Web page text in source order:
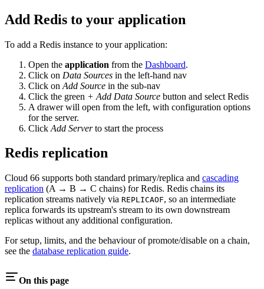
Add Redis to your application
To add a Redis instance to your application:
Open the application from the Dashboard.
Click on Data Sources in the left-hand nav
Click on Add Source in the sub-nav
Click the green + Add Data Source button and select Redis
A drawer will open from the left, with configuration options
for the server.
Click Add Serverto start the process
Redis replication
Cloud 66 supports both standard primary/replica and cascading
replication (A → B → C chains) for Redis. Redis chains its
replication streams natively via REPLICAOF, so an intermediate
replica forwards its upstream's stream to its own downstream
replicas without any additional configuration.
For setup, limits, and the behaviour of promote/disable on a chain,
see the database replication guide.
On this page